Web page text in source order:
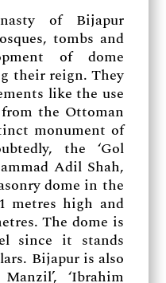
of Bijapur
tombs and
of dome
their reign. They
like the use
the Ottoman
monument of
the ‘Gol
Adil Shah,
dome in the
metres high and
The dome is
since it stands
Bijapur is also
‘Ibrahim